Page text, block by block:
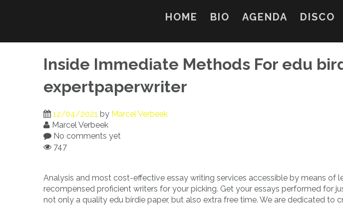
HOME BIO AGENDA DISCO
Inside Immediate Methods For edu
expertpaperwriter
12/04/2021 by Marcel Verbeek
Marcel Verbeek
No comments yet
747
Analysis and most cost-effective essay writing services accessible by means of
recompensed proficient writers for your picking. Get your essays performed for
not only a quality edu birdie paper, but also extra free time. We are dedicated to